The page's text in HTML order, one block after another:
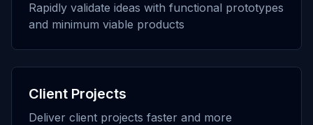
Rapidly validate ideas with functional prototypes
and minimum viable products
Client Projects
Deliver client projects faster and more